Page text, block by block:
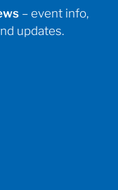
– event info,
updates.